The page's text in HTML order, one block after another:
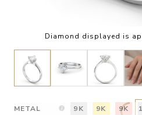
Diamond displayed is
METAL 9K 9K 9K